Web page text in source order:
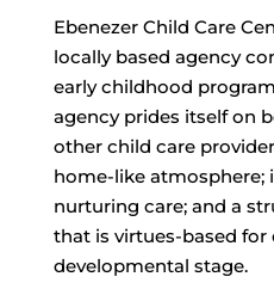
Ebenezer Child Care
locally based agency
early childhood
agency prides itself on
other child care
home-like atmosphere;
nurturing care; and a
that is virtues-based for
developmental stage.